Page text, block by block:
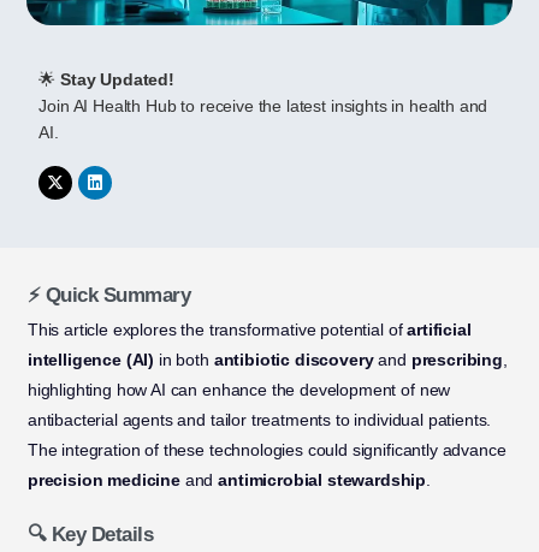
🌟Stay Updated!
Join AI Health Hub to receive the latest insights in health and
AI.
⚡ Quick Summary
This article explores the transformative potential ofartificial
intelligence (AI) in both antibiotic discoveryand prescribing,
highlighting how AI can enhance the development of new
antibacterial agents and tailor treatments to individual patients.
The integration of these technologies could significantly advance
precision medicineandantimicrobial stewardship.
🔍 Key Details